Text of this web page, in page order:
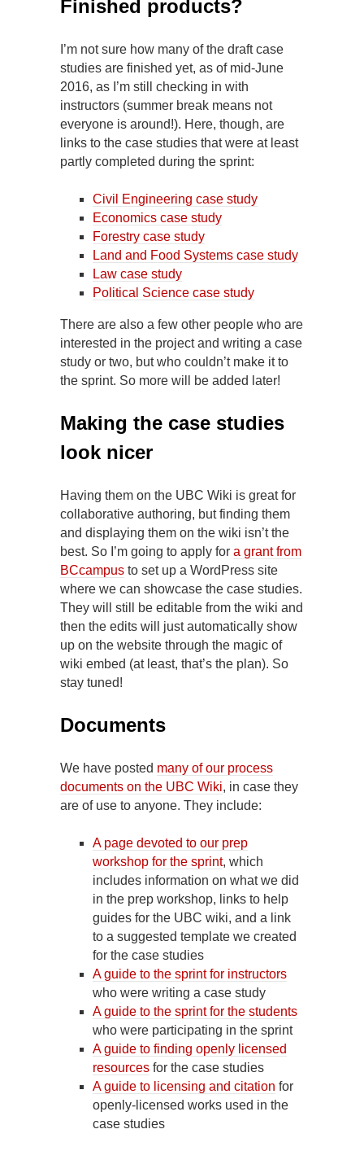
Finished products?
I’m not sure how many of the draft case
studies are finished yet, as of mid-June
2016, as I’m still checking in with
instructors (summer break means not
everyone is around!). Here, though, are
links to the case studies that were at least
partly completed during the sprint:
Civil Engineering case study
Economics case study
Forestry case study
Land and Food Systems case study
Law case study
Political Science case study
There are also a few other people who are
interested in the project and writing a case
study or two, but who couldn’t make it to
the sprint. So more will be added later!
Making the case studies
look nicer
Having them on the UBC Wiki is great for
collaborative authoring, but finding them
and displaying them on the wiki isn’t the
best. So I’m going to apply for a grant from
BCcampus to set up a WordPress site
where we can showcase the case studies.
They will still be editable from the wiki and
then the edits will just automatically show
up on the website through the magic of
wiki embed (at least, that’s the plan). So
stay tuned!
Documents
We have posted many of our process
documents on the UBC Wiki, in case they
are of use to anyone. They include:
A page devoted to our prep
workshop for the sprint, which
includes information on what we did
in the prep workshop, links to help
guides for the UBC wiki, and a link
to a suggested template we created
for the case studies
A guide to the sprint for instructors
who were writing a case study
A guide to the sprint for the students
who were participating in the sprint
A guide to finding openly licensed
resources for the case studies
A guide to licensing and citation for
openly-licensed works used in the
case studies